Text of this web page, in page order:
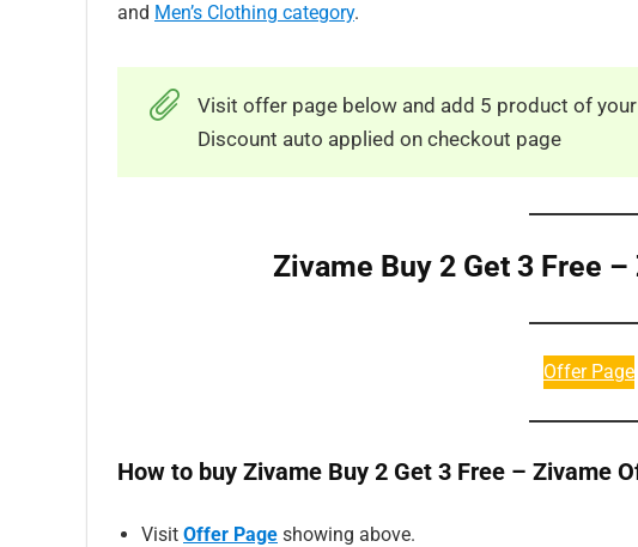
and Men’s Clothing category.
Visit offer page below and add 5 product of
Discount auto applied on checkout page
Zivame Buy 2 Get 3 Free
Offer Page
How to buy Zivame Buy 2 Get 3 Free – Zivame
Visit Offer Page showing above.